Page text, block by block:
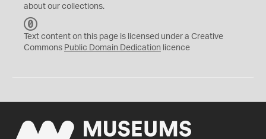
about our collections.
C
0
Text content on this page is licensed under a Creative
Commons Public Domain Dedication licence